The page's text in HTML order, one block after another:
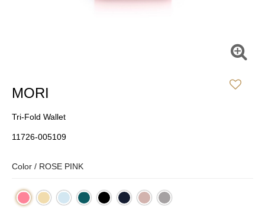
MORI
Tri-Fold Wallet
11726-005109
Color / ROSE PINK